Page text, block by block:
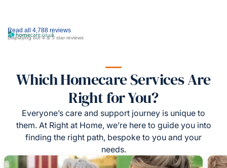
Read all 4,788 reviews
Displaying our 4 & 5 star reviews
Which Homecare Services Are
Right for You?
Everyone’s care and support journey is unique to
them. At Right at Home, we’re here to guide you into
finding the right path, bespoke to you and your
needs.